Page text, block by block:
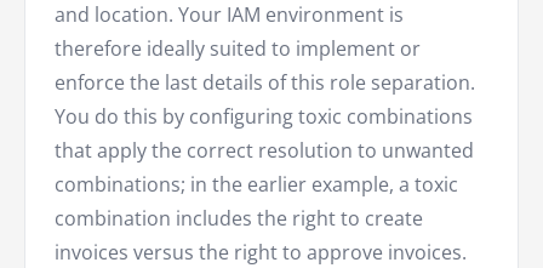
and location. Your IAM environment is
therefore ideally suited to implement or
enforce the last details of this role separation.
You do this by configuring toxic combinations
that apply the correct resolution to unwanted
combinations; in the earlier example, a toxic
combination includes the right to create
invoices versus the right to approve invoices.